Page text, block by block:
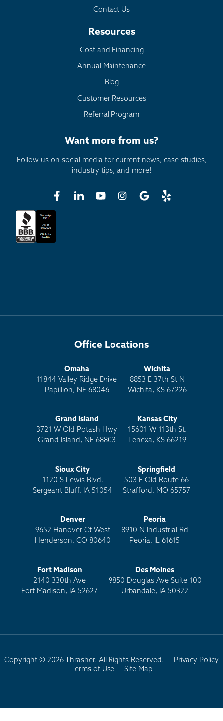
Contact Us
Resources
Cost and Financing
Annual Maintenance
Blog
Customer Resources
Referral Program
Want more from us?
Follow us on social media for current news, case studies,
industry tips, and more!
Office Locations
Omaha
11844 Valley Ridge Drive
Papillion, NE 68046
Wichita
8853 E 37th St N
Wichita, KS 67226
Grand Island
3721 W Old Potash Hwy
Grand Island, NE 68803
Kansas City
15601 W 113th St.
Lenexa, KS 66219
Sioux City
1120 S Lewis Blvd.
Sergeant Bluff, IA 51054
Springfield
503 E Old Route 66
Strafford, MO 65757
Denver
9652 Hanover Ct West
Henderson, CO 80640
Peoria
8910 N Industrial Rd
Peoria, IL 61615
Fort Madison
2140 330th Ave
Fort Madison, IA 52627
Des Moines
9850 Douglas Ave Suite 100
Urbandale, IA 50322
Copyright © 2026 Thrasher. All Rights Reserved.
Privacy Policy
Terms of Use
Site Map